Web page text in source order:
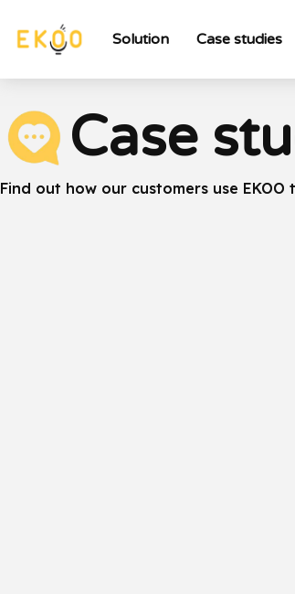
Solution Case studies
Case
Find out how our customers use EKOO